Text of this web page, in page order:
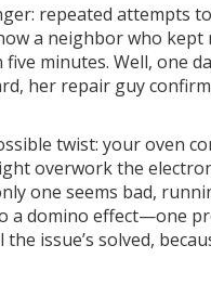
repeated attempts
a neighbor who
minutes. Well, one
her repair guy
twist: your oven
overwork the
one seems bad,
a domino effect—one
issue’s solved,